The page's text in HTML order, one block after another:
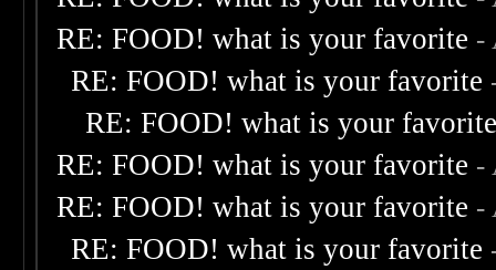
RE: FOOD! what is your favorite -
RE: FOOD! what is your favorite
RE: FOOD! what is your
RE: FOOD! what is your favorite -
RE: FOOD! what is your favorite -
RE: FOOD! what is your favorite